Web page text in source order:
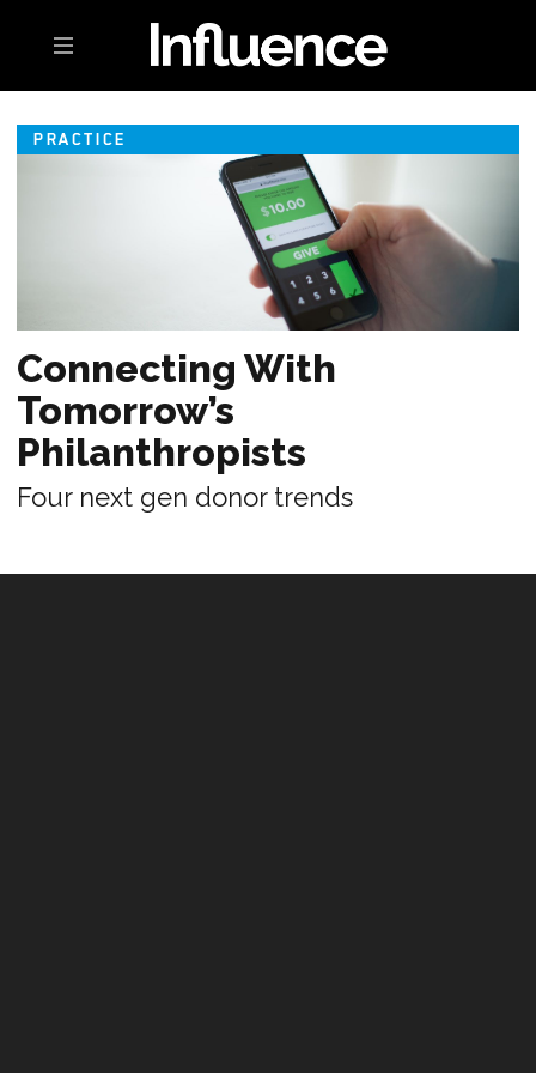
Toggle navigation
PRACTICE
Connecting With
Tomorrow’s
Philanthropists
Four next gen donor trends